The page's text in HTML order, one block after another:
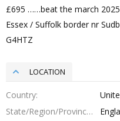
£695 ……beat the march
Essex / Suffolk border nr
G4HTZ
LOCATION
Country
State/Region/Province